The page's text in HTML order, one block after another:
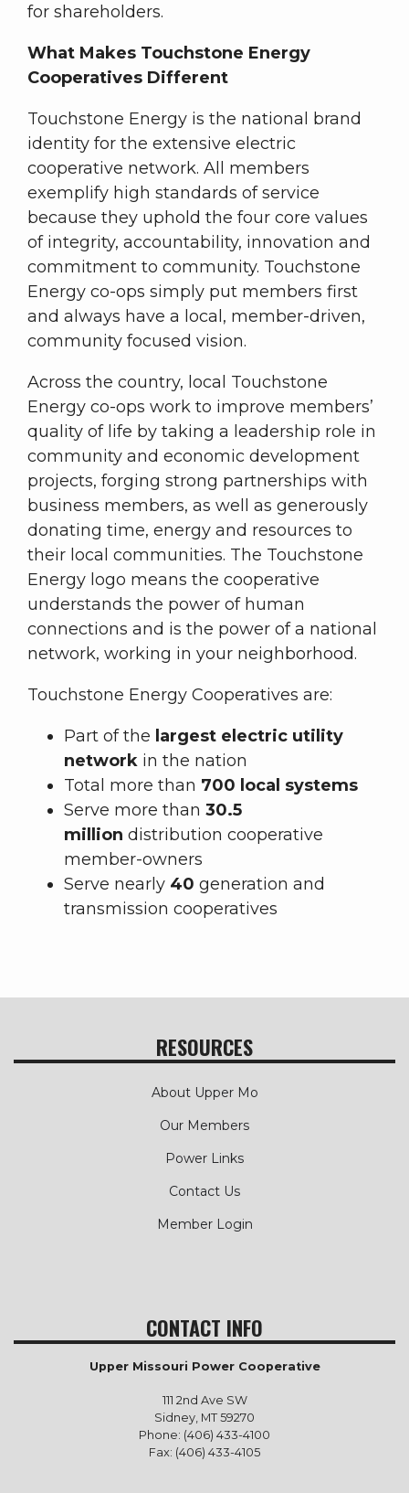
for shareholders.
What Makes Touchstone Energy
Cooperatives Different
Touchstone Energy is the national brand
identity for the extensive electric
cooperative network. All members
exemplify high standards of service
because they uphold the four core values
of integrity, accountability, innovation and
commitment to community. Touchstone
Energy co-ops simply put members first
and always have a local, member-driven,
community focused vision.
Across the country, local Touchstone
Energy co-ops work to improve members’
quality of life by taking a leadership role in
community and economic development
projects, forging strong partnerships with
business members, as well as generously
donating time, energy and resources to
their local communities. The Touchstone
Energy logo means the cooperative
understands the power of human
connections and is the power of a national
network, working in your neighborhood.
Touchstone Energy Cooperatives are:
Part of the largest electric utility
network in the nation
Total more than 700 local systems
Serve more than 30.5
million distribution cooperative
member-owners
Serve nearly 40 generation and
transmission cooperatives
RESOURCES
About Upper Mo
Our Members
Power Links
Contact Us
Member Login
CONTACT INFO
Upper Missouri Power Cooperative
111 2nd Ave SW
Sidney, MT 59270
Phone: (406) 433-4100
Fax: (406) 433-4105